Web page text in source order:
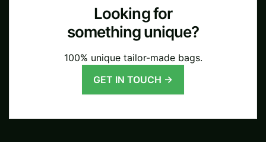
Looking for
something unique?
100% unique tailor-made bags.
GET IN TOUCH →